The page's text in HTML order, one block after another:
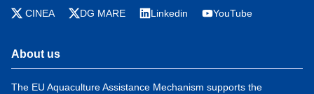
CINEA DG MARE Linkedin YouTube
About us
The EU Aquaculture Assistance Mechanism supports the